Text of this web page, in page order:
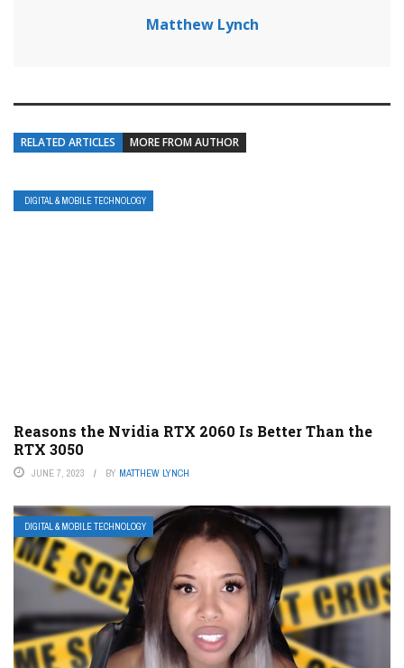
Matthew Lynch
RELATED ARTICLES MORE FROM AUTHOR
DIGITAL & MOBILE TECHNOLOGY
Reasons the Nvidia RTX 2060 Is Better Than the
RTX 3050
JUNE 7, 2023 BY MATTHEW LYNCH
DIGITAL & MOBILE TECHNOLOGY